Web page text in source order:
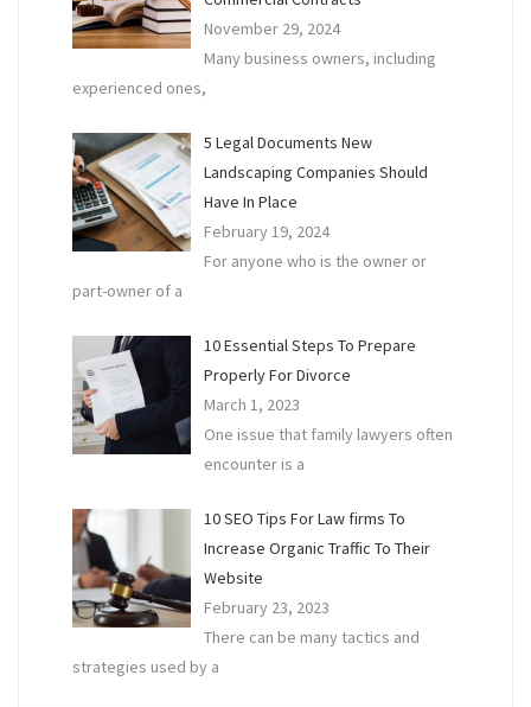
November 29, 2024
Many business owners, including
experienced ones,
5 Legal Documents New
Landscaping Companies Should
Have In Place
February 19, 2024
For anyone who is the owner or
part-owner of a
10 Essential Steps To Prepare
Properly For Divorce
March 1, 2023
One issue that family lawyers often
encounter is a
10 SEO Tips For Law firms To
Increase Organic Traffic To Their
Website
February 23, 2023
There can be many tactics and
strategies used by a